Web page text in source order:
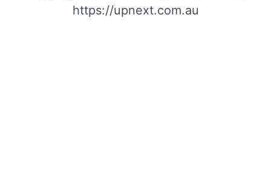
https://upnext.com.au